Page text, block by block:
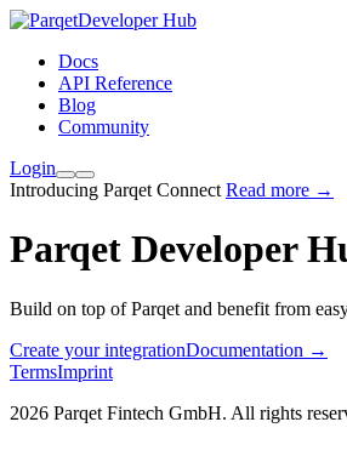
Developer Hub
Docs
API Reference
Blog
Community
Login
Introducing Parqet Connect Read more →
Parqet Developer
Build on top of Parqet and benefit from
Create your integrationDocumentation →
TermsImprint
2026 Parqet Fintech GmbH. All rights